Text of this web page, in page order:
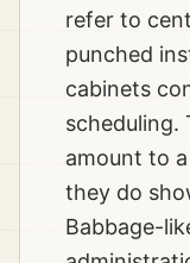
refer to
punched
cabinets
scheduling.
amount to
they do
Babbage-